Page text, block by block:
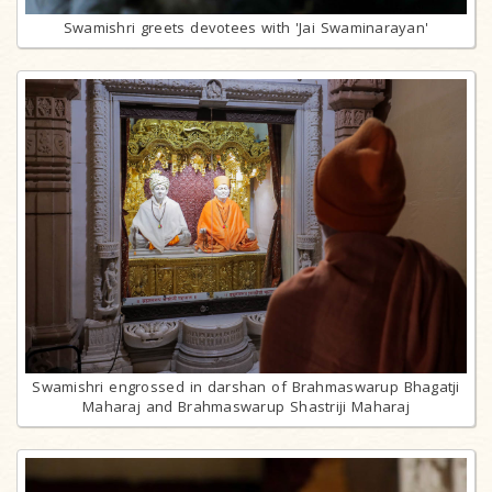
Swamishri greets devotees with 'Jai Swaminarayan'
Swamishri engrossed in darshan of Brahmaswarup Bhagatji
Maharaj and Brahmaswarup Shastriji Maharaj